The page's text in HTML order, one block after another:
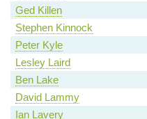
Ged Killen
Stephen Kinnock
Peter Kyle
Lesley Laird
Ben Lake
David Lammy
Ian Lavery